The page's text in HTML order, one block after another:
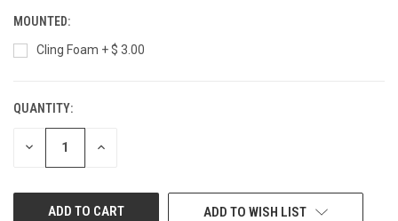
MOUNTED:
Cling Foam + $ 3.00
CURRENT
STOCK:
QUANTITY:
DECREASE INCREASE
ADD TO WISH LIST